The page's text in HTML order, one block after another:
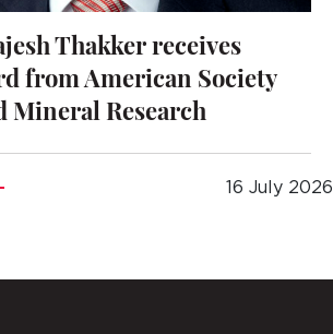
Thakker receives
from American Society
Mineral Research
16 July 2026